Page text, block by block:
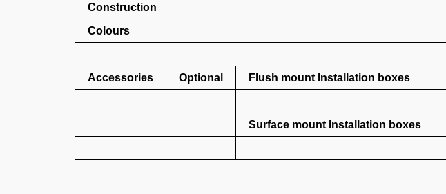
Construction
Colours
Accessories
Optional Flush mount Installation boxes
Surface mount Installation boxes